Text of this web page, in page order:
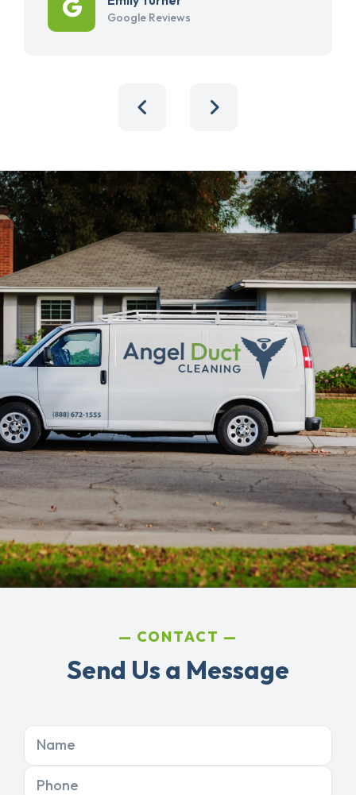
Google Reviews
CONTACT
Send Us a Message
Name
Phone